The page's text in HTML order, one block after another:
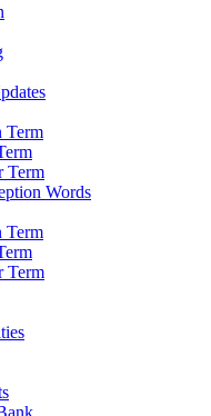
Term
Term
Words
Term
Term